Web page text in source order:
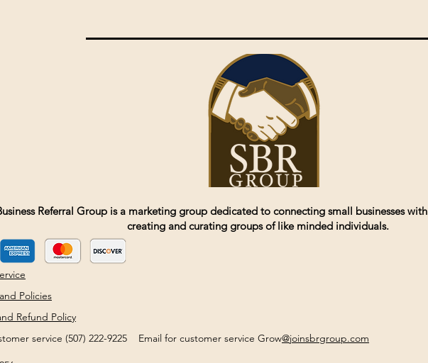
Referral Group is a marketing group dedicated to connecting small businesses
creating and curating groups of like minded individuals.
Policies
Refund Policy
service (507) 222-9225 Email for customer service Grow@joinsbrgroup.com